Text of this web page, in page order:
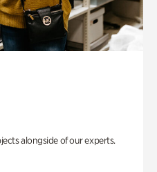
alongside of our experts.